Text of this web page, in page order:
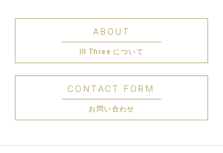
ABOUT
III Three について
CONTACT FORM
お問い合わせ